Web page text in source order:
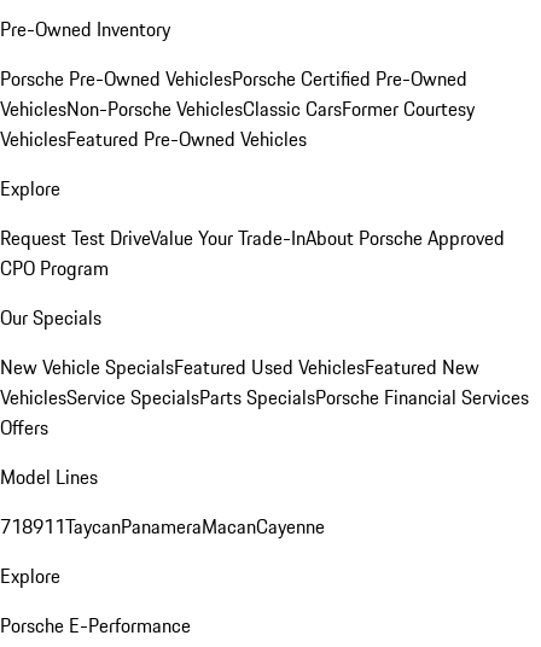
Pre-Owned Inventory
Porsche Pre-Owned VehiclesPorsche Certified Pre-Owned
VehiclesNon-Porsche VehiclesClassic CarsFormer Courtesy
VehiclesFeatured Pre-Owned Vehicles
Explore
Request Test DriveValue Your Trade-InAbout Porsche Approved
CPO Program
Our Specials
New Vehicle SpecialsFeatured Used VehiclesFeatured New
VehiclesService SpecialsParts SpecialsPorsche Financial Services
Offers
Model Lines
718911TaycanPanameraMacanCayenne
Explore
Porsche E-Performance